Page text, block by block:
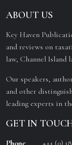
ABOUT US
Key Haven
and reviews on
law, Channel Island
Our speakers,
and other
leading experts in
GET IN
Phone +44 (0)